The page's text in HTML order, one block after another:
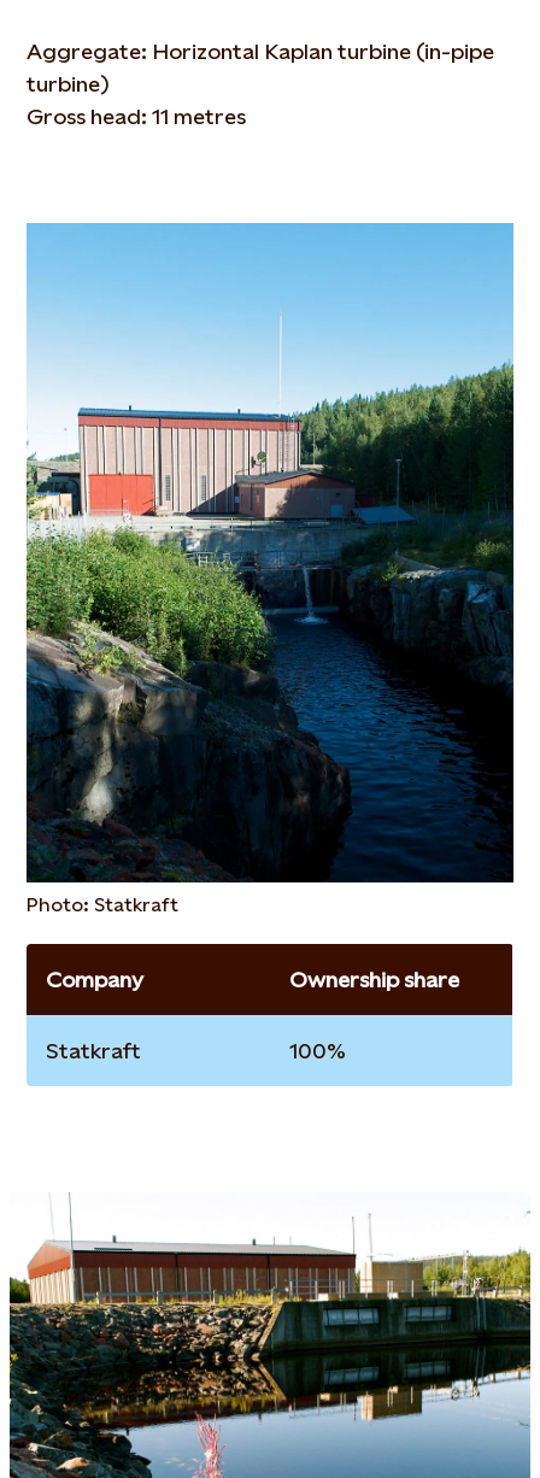
Aggregate: Horizontal Kaplan turbine (in-pipe
turbine)
Gross head: 11 metres
Photo: Statkraft
Company Ownership share
Statkraft 100%